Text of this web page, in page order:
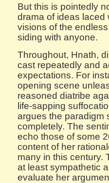
But this is pointedly
drama of ideas laced
visions of the
siding with anyone.
Throughout, Hnath,
cast repeatedly and
expectations. For
opening scene
reasoned diatribe
life-sapping
argues the paradigm
completely. The
echo those of some
content of her
many in this century.
at least sympathetic
evaluate her